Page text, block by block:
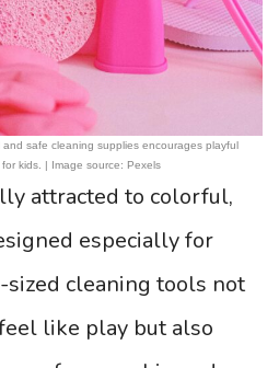
safe cleaning supplies encourages playful
kids. | Image source: Pexels
attracted to colorful,
especially for
cleaning tools not
like play but also